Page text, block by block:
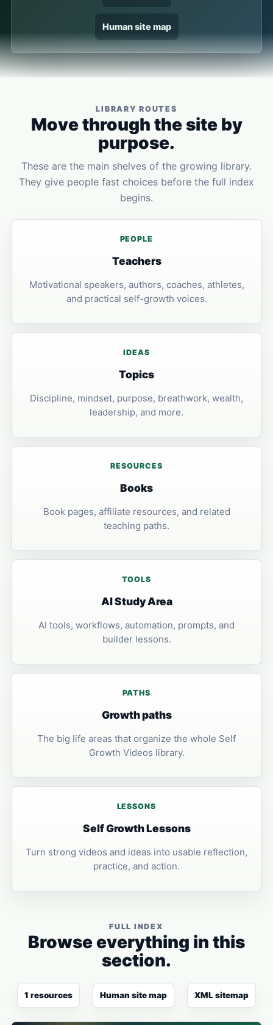
Human site map
LIBRARY ROUTES
Move through the site by
purpose.
These are the main shelves of the growing library.
They give people fast choices before the full index
begins.
PEOPLE
Teachers
Motivational speakers, authors, coaches, athletes,
and practical self-growth voices.
IDEAS
Topics
Discipline, mindset, purpose, breathwork, wealth,
leadership, and more.
RESOURCES
Books
Book pages, affiliate resources, and related
teaching paths.
TOOLS
AI Study Area
AI tools, workflows, automation, prompts, and
builder lessons.
PATHS
Growth paths
The big life areas that organize the whole Self
Growth Videos library.
LESSONS
Self Growth Lessons
Turn strong videos and ideas into usable reflection,
practice, and action.
FULL INDEX
Browse everything in this
section.
1 resources Human site map XML sitemap